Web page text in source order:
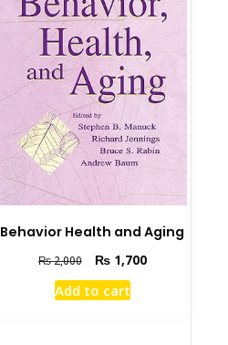
Behavior Health and Aging
₨2,000
Original
price
was:
₨1,700Current
Add to cart